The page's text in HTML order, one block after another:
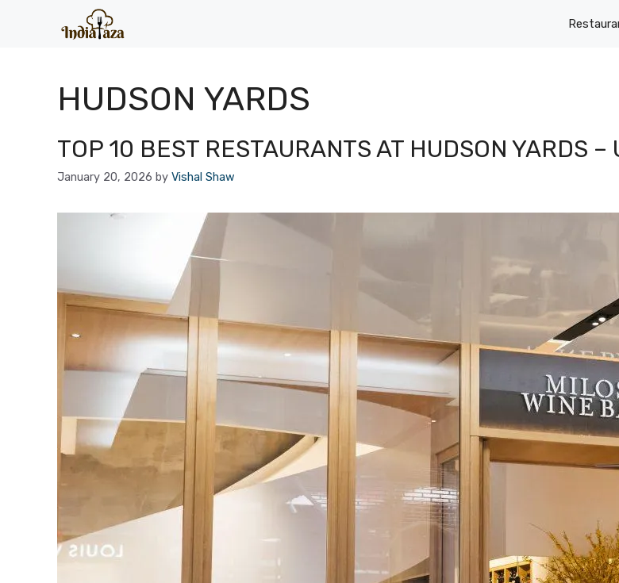
HUDSON YARDS
TOP 10 BEST RESTAURANTS AT HUDSON YARDS –
January 20, 2026 by Vishal Shaw